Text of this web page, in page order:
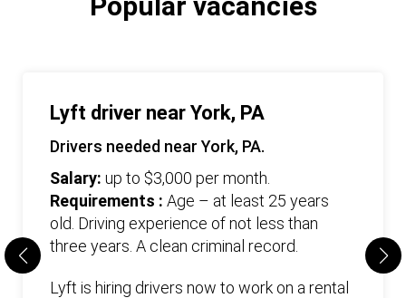
Lyft driver near York, PA
Drivers needed near York, PA.
Salary: up to $3,000 per month.
Requirements : Age – at least 25 years
old. Driving experience of not less than
three years. А clean criminal record.
Lyft is hiring drivers now to work on a rental